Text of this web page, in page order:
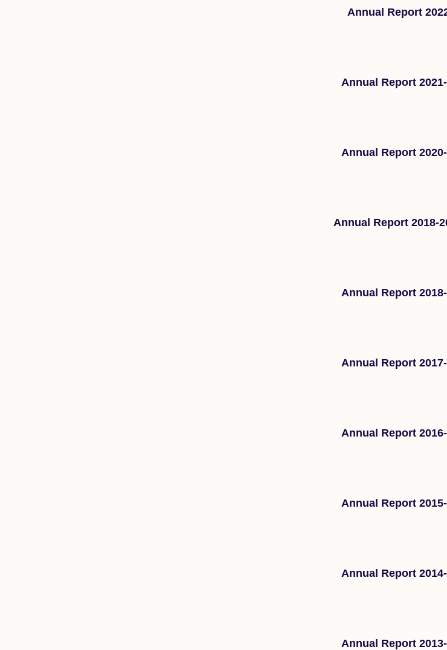
Annual Report
Annual Report
Annual Report
Annual Report 2018-
Annual Report
Annual Report
Annual Report
Annual Report
Annual Report
Annual Report